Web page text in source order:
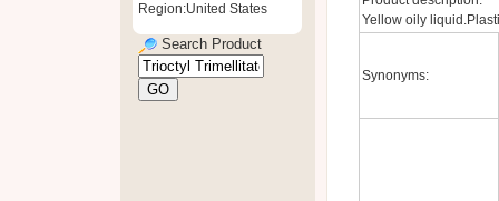
Region:United States
Search Product
Yellow oily
Synonyms: